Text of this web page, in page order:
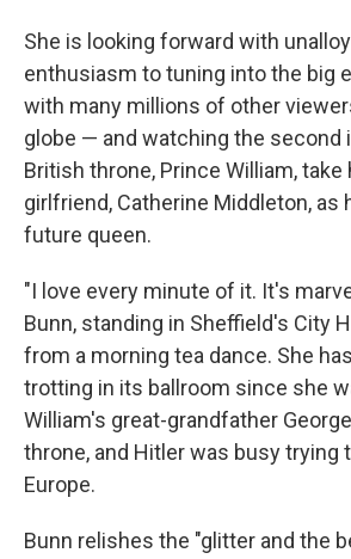
She is looking forward with
enthusiasm to tuning into the big
with many millions of other
globe — and watching the second
British throne, Prince William, take
girlfriend, Catherine Middleton, as
future queen.
"I love every minute of it. It's
Bunn, standing in Sheffield's City
from a morning tea dance. She
trotting in its ballroom since she
William's great-grandfather
throne, and Hitler was busy trying
Europe.
Bunn relishes the "glitter and the